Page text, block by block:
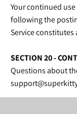
Your continued
following the
Service constitutes
SECTION 20 -
Questions about